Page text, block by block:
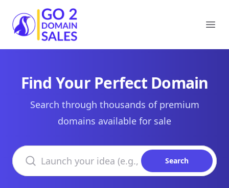
Go2DomainSales
Find Your Perfect Domain
Search through thousands of premium
domains available for sale
Search domains
Search